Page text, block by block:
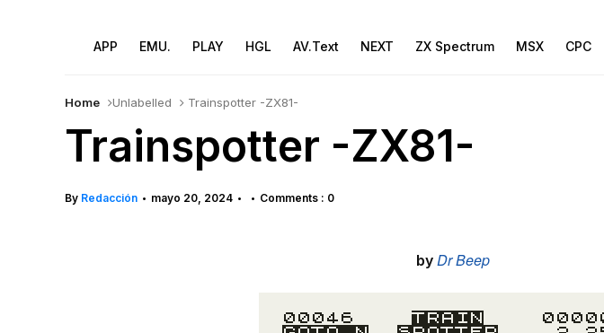
APP EMU. PLAY HGL AV.Text NEXT ZX Spectrum MSX CPC
Home Unlabelled Trainspotter -ZX81-
Trainspotter -ZX81-
By Redacción • mayo 20, 2024 • • Comments : 0
by Dr Beep